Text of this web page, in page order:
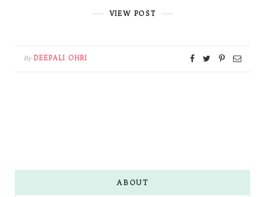
VIEW POST
By DEEPALI OHRI
ABOUT